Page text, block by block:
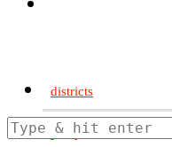
districts
jezyce